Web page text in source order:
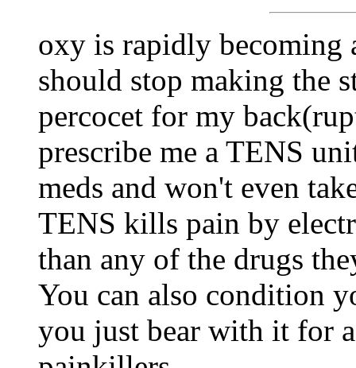
oxy is rapidly becoming
should stop making the
percocet for my
prescribe me a TENS
meds and won't even
TENS kills pain by
than any of the drugs
You can also condition
you just bear with it for